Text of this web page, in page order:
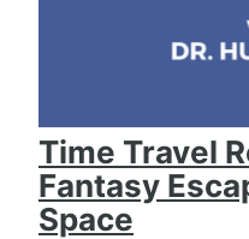
Time Travel
Fantasy
Space